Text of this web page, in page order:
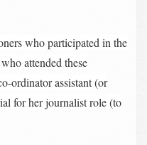
who participated in the
attended these
ordinator assistant (or
for her journalist role (to